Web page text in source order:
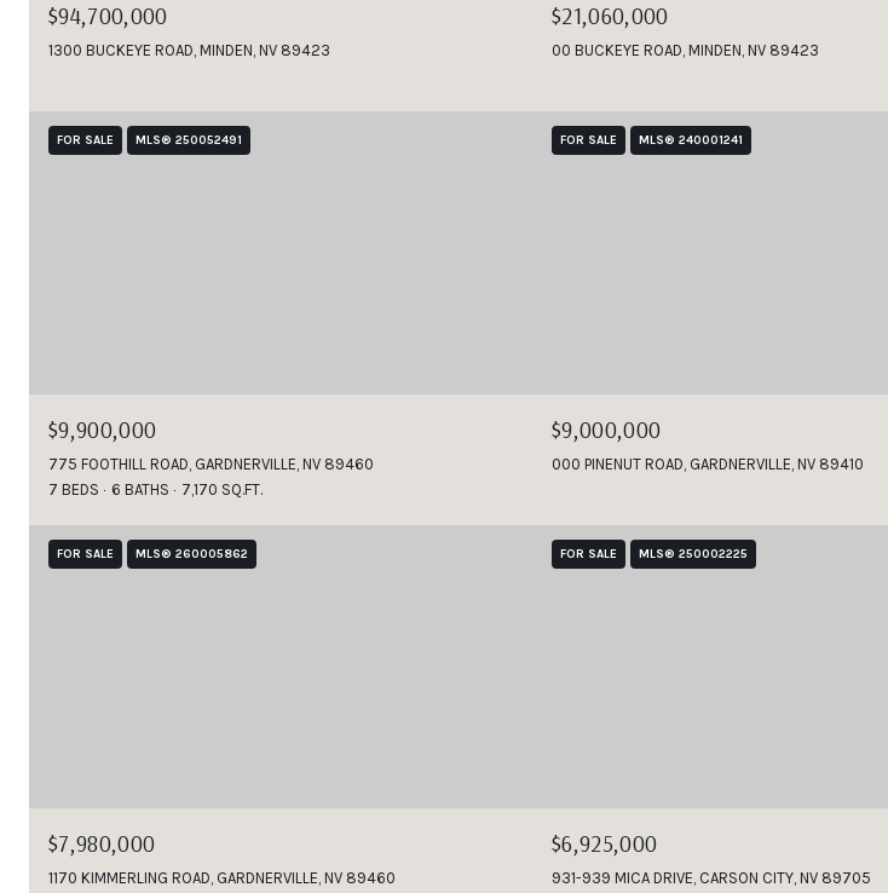
$94,700,000
1300 BUCKEYE ROAD, MINDEN, NV 89423
$21,060,000
00 BUCKEYE ROAD, MINDEN, NV 89423
FOR SALE MLS® 250052491
$9,900,000
775 FOOTHILL ROAD, GARDNERVILLE, NV 89460
7 BEDS
6 BATHS 7,170 SQ.FT.
FOR SALE MLS® 240001241
$9,000,000
000 PINENUT ROAD, GARDNERVILLE, NV 89410
FOR SALE MLS® 260005862
$7,980,000
1170 KIMMERLING ROAD, GARDNERVILLE, NV 89460
FOR SALE MLS® 250002225
$6,925,000
931-939 MICA DRIVE, CARSON CITY, NV 89705